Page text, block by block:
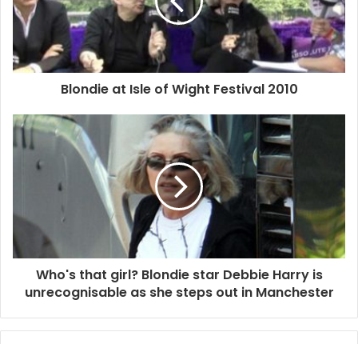
0:46:08 – Break Your Heart
0:50:29 – Heart Of Glass
2010 Blondie Chris Stein
Clem Burke Debbie Harry
Deborah Harry Isle Of Wight Festival
Leigh Foxx Matt Katz-Bohen
Tommy Kessler
Blondie at Isle of Wight Festival 2010
Who's that girl? Blondie star Debbie Harry is
unrecognisable as she steps out in Manchester